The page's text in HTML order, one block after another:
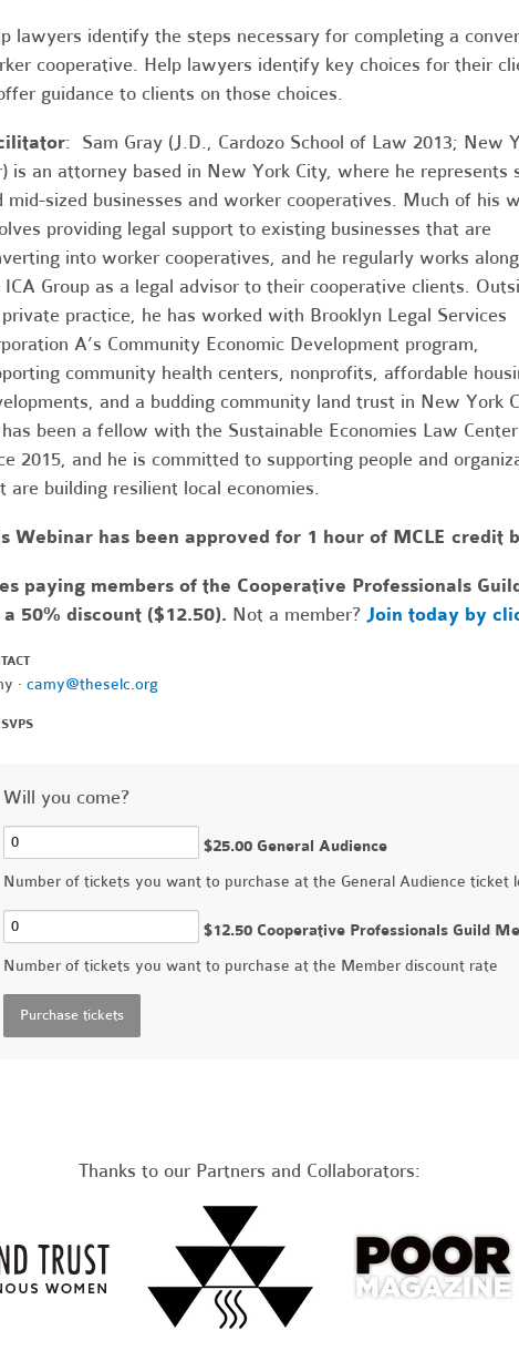
lawyers identify the steps necessary for completing a
cooperative. Help lawyers identify key choices for their
guidance to clients on those choices.
: Sam Gray (J.D., Cardozo School of Law 2013; New
is an attorney based in New York City, where he represents
mid-sized businesses and worker cooperatives. Much of his
providing legal support to existing businesses that are
into worker cooperatives, and he regularly works
ICA Group as a legal advisor to their cooperative clients.
practice, he has worked with Brooklyn Legal Services
A’s Community Economic Development program,
community health centers, nonprofits, affordable
and a budding community land trust in New York
been a fellow with the Sustainable Economies Law Center
2015, and he is committed to supporting people and
are building resilient local economies.
Webinar has been approved for 1 hour of MCLE credit
paying members of the Cooperative Professionals
50% discount ($12.50). Not a member? Join today by
· camy@theselc.org
Will you come?
$25.00 General Audience
Number of tickets you want to purchase at the General Audience ticket
$12.50 Cooperative Professionals Guild
Number of tickets you want to purchase at the Member discount rate
Thanks to our Partners and Collaborators: